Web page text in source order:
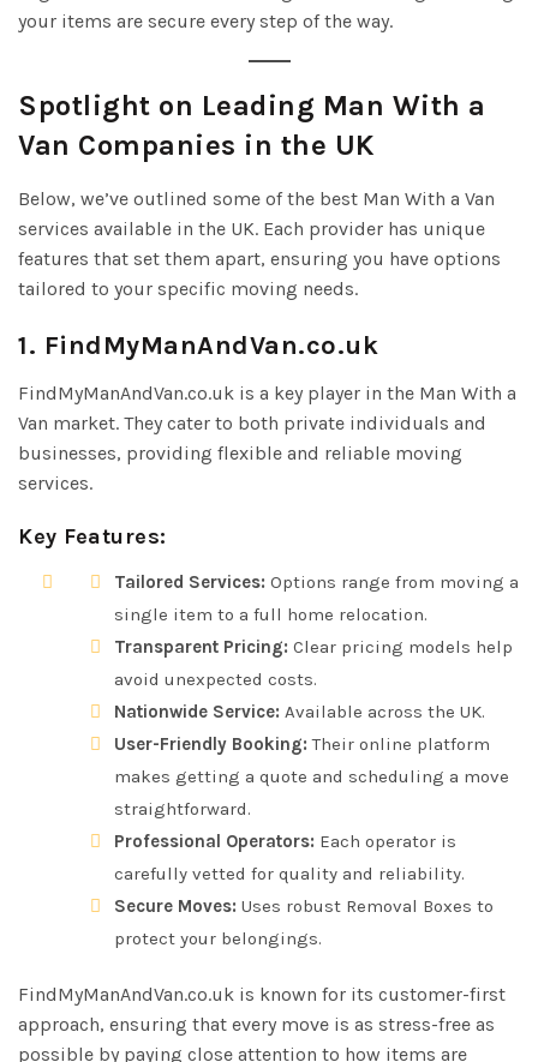
your items are secure every step of the way.
Spotlight on Leading Man With a
Van Companies in the UK
Below, we’ve outlined some of the best Man With a Van
services available in the UK. Each provider has unique
features that set them apart, ensuring you have options
tailored to your specific moving needs.
1. FindMyManAndVan.co.uk
FindMyManAndVan.co.uk is a key player in the Man With a
Van market. They cater to both private individuals and
businesses, providing flexible and reliable moving
services.
Key Features:
Tailored Services: Options range from moving a
single item to a full home relocation.
Transparent Pricing: Clear pricing models help
avoid unexpected costs.
Nationwide Service: Available across the UK.
User-Friendly Booking: Their online platform
makes getting a quote and scheduling a move
straightforward.
Professional Operators: Each operator is
carefully vetted for quality and reliability.
Secure Moves: Uses robust Removal Boxes to
protect your belongings.
FindMyManAndVan.co.uk is known for its customer-first
approach, ensuring that every move is as stress-free as
possible by paying close attention to how items are